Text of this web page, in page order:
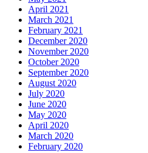
April 2021
March 2021
February 2021
December 2020
November 2020
October 2020
September 2020
August 2020
July 2020
June 2020
May 2020
April 2020
March 2020
February 2020